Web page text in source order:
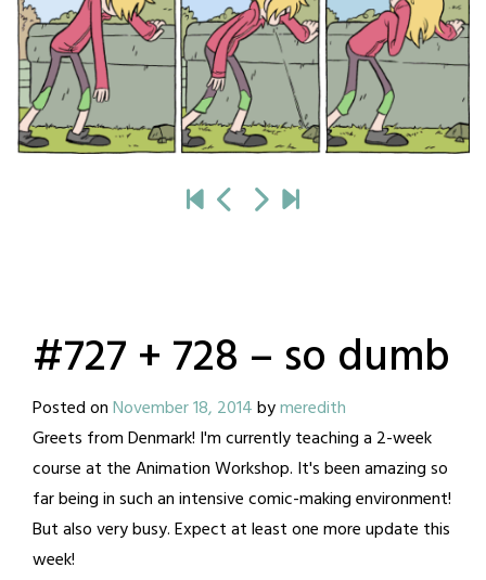
#727 + 728 – so dumb
Posted onNovember 18, 2014bymeredith
Greets from Denmark! I'm currently teaching a 2-week
course at the Animation Workshop. It's been amazing so
far being in such an intensive comic-making environment!
But also very busy. Expect at least one more update this
week!